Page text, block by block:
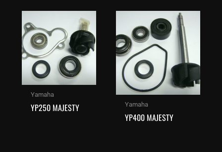
Yamaha
YP250 MAJESTY Yamaha
YP400 MAJESTY